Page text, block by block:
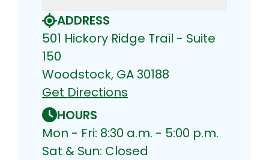
ADDRESS
501 Hickory Ridge Trail - Suite
150
Woodstock, GA 30188
Get Directions
HOURS
Mon - Fri: 8:30 a.m. - 5:00 p.m.
Sat & Sun: Closed